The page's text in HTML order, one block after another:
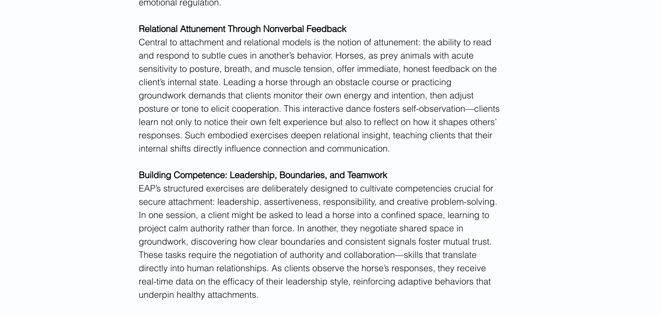
emotional regulation.
Relational Attunement Through Nonverbal Feedback
Central to attachment and relational models is the notion of attunement: the ability to read
and respond to subtle cues in another’s behavior. Horses, as prey animals with acute
sensitivity to posture, breath, and muscle tension, offer immediate, honest feedback on the
client’s internal state. Leading a horse through an obstacle course or practicing
groundwork demands that clients monitor their own energy and intention, then adjust
posture or tone to elicit cooperation. This interactive dance fosters self-observation—clients
learn not only to notice their own felt experience but also to reflect on how it shapes others’
responses. Such embodied exercises deepen relational insight, teaching clients that their
internal shifts directly influence connection and communication.
Building Competence: Leadership, Boundaries, and Teamwork
EAP’s structured exercises are deliberately designed to cultivate competencies crucial for
secure attachment: leadership, assertiveness, responsibility, and creative problem-solving.
In one session, a client might be asked to lead a horse into a confined space, learning to
project calm authority rather than force. In another, they negotiate shared space in
groundwork, discovering how clear boundaries and consistent signals foster mutual trust.
These tasks require the negotiation of authority and collaboration—skills that translate
directly into human relationships. As clients observe the horse’s responses, they receive
real-time data on the efficacy of their leadership style, reinforcing adaptive behaviors that
underpin healthy attachments.